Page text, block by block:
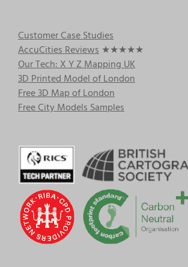
Customer Case Studies
AccuCities Reviews ★★★★★
Our Tech: X Y Z Mapping UK
3D Printed Model of London
Free 3D Map of London
Free City Models Samples